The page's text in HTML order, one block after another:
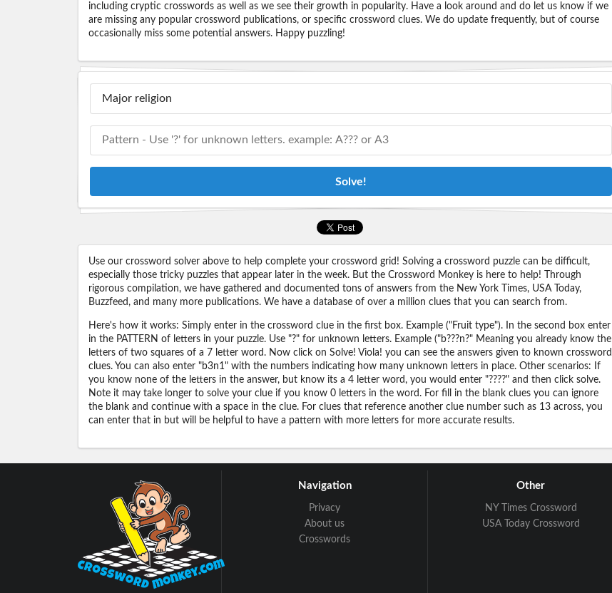
including cryptic crosswords as well as we see their growth in popularity. Have a look around and do let us know if we
are missing any popular crossword publications, or specific crossword clues. We do update frequently, but of course
occasionally miss some potential answers. Happy puzzling!
Solve!
Use our crossword solver above to help complete your crossword grid! Solving a crossword puzzle can be difficult,
especially those tricky puzzles that appear later in the week. But the Crossword Monkey is here to help! Through
rigorous compilation, we have gathered and documented tons of answers from the New York Times, USA Today,
Buzzfeed, and many more publications. We have a database of over a million clues that you can search from.
Here's how it works: Simply enter in the crossword clue in the first box. Example ("Fruit type"). In the second box enter
in the PATTERN of letters in your puzzle. Use "?" for unknown letters. Example ("b???n?" Meaning you already know the
letters of two squares of a 7 letter word. Now click on Solve! Viola! you can see the answers given to known crossword
clues. You can also enter "b3n1" with the numbers indicating how many unknown letters in place. Other scenarios: If
you know none of the letters in the answer, but know its a 4 letter word, you would enter "????" and then click solve.
Note it may take longer to solve your clue if you know 0 letters in the word. For fill in the blank clues you can ignore
the blank and continue with a space in the clue. For clues that reference another clue number such as 13 across, you
can enter that in but will be helpful to have a pattern with more letters for more accurate results.
Navigation
Privacy
About us
Crosswords
Other
NY Times Crossword
USA Today Crossword